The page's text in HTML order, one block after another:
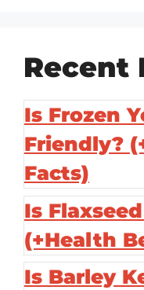
Recent
Is Frozen
Friendly?
Facts)
Is
(+Health
Is Barley